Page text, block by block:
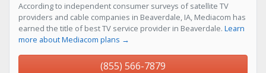
According to independent consumer surveys of satellite TV
providers and cable companies in Beaverdale, IA, Mediacom has
earned the title of best TV service provider in Beaverdale. Learn
more about Mediacom plans →
(855) 566-7879